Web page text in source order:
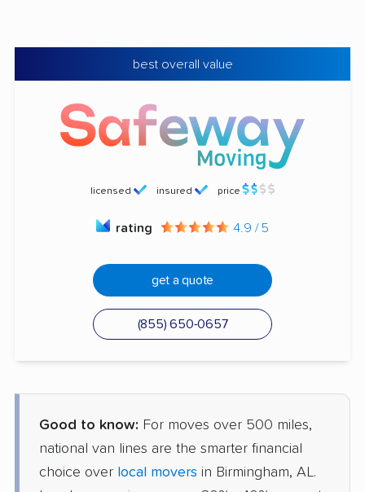
best overall value
licensed insured price
rating 4.9 / 5
get a quote
(855) 650-0657
Good to know: For moves over 500 miles,
national van lines are the smarter financial
choice over local movers in Birmingham, AL.